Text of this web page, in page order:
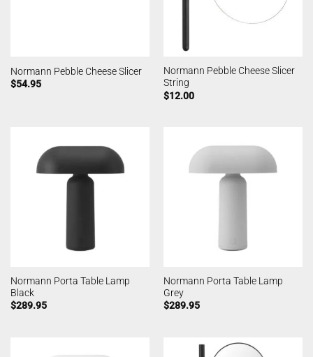
Normann Pebble Cheese Slicer
$54.95
Normann Pebble Cheese Slicer
String
$12.00
Normann Porta Table Lamp
Black
$289.95
Normann Porta Table Lamp
Grey
$289.95